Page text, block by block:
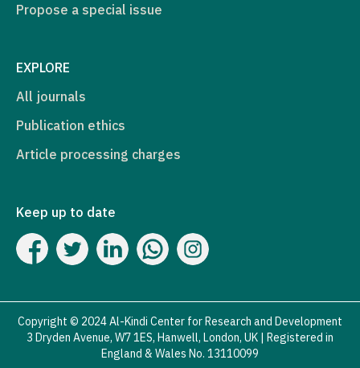
Propose a special issue
EXPLORE
All journals
Publication ethics
Article processing charges
Keep up to date
Copyright © 2024 Al-Kindi Center for Research and Development
3 Dryden Avenue, W7 1ES, Hanwell, London, UK | Registered in
England & Wales No. 13110099